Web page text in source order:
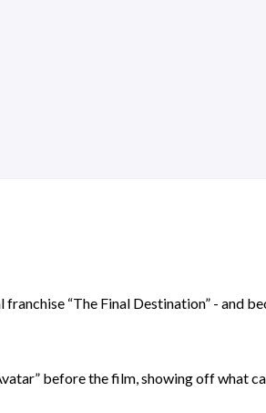
“The Final Destination” - and
before the film, showing off what